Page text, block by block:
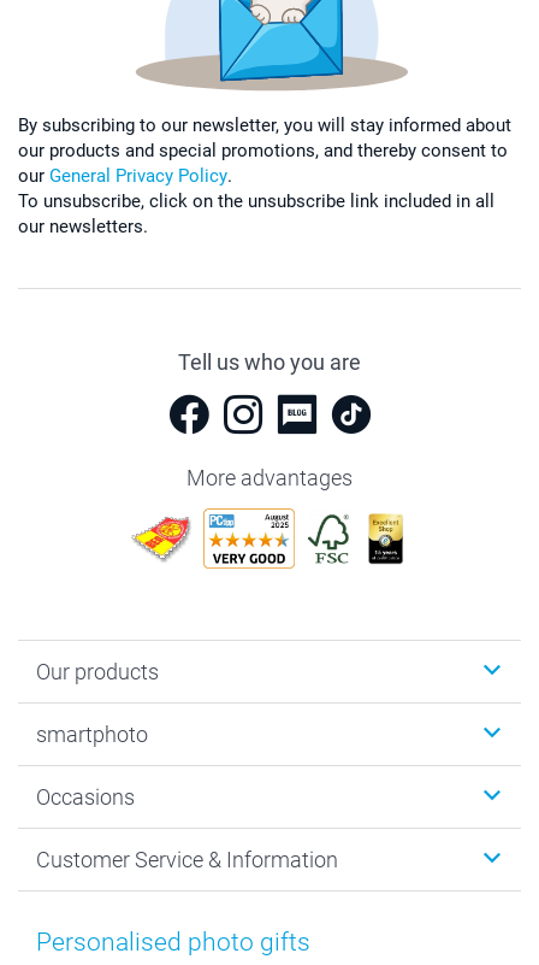
By subscribing to our newsletter, you will stay informed about
our products and special promotions, and thereby consent to
our General Privacy Policy.
To unsubscribe, click on the unsubscribe link included in all
our newsletters.
Tell us who you are
More advantages
Our products
Photo Gifts
MyNameBook
Prints & Posters
Photo Frames & Accessories
smartphoto
Sustainability
Cookie policy
Imprint
Occasions
New Year's Eve
Mothersday
Customer Service & Information
Price List and Shipping Costs
Personalised photo gifts